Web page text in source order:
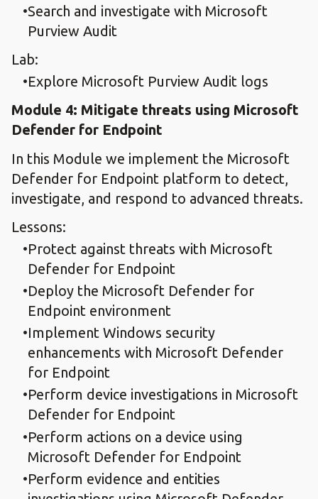
Search and investigate with Microsoft
Purview Audit
Lab:
Explore Microsoft Purview Audit logs
Module 4: Mitigate threats using Microsoft
Defender for Endpoint
In this Module we implement the Microsoft
Defender for Endpoint platform to detect,
investigate, and respond to advanced threats.
Lessons:
Protect against threats with Microsoft
Defender for Endpoint
Deploy the Microsoft Defender for
Endpoint environment
Implement Windows security
enhancements with Microsoft Defender
for Endpoint
Perform device investigations in Microsoft
Defender for Endpoint
Perform actions on a device using
Microsoft Defender for Endpoint
Perform evidence and entities